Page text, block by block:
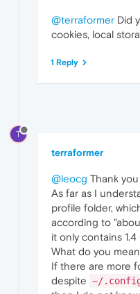
@terraformer Did
cookies, local
1 Reply
T
terraformer
@leocg Thank
As far as I
profile folder,
according to
it only contains 1.4
What do you
If there are more
despite ~/